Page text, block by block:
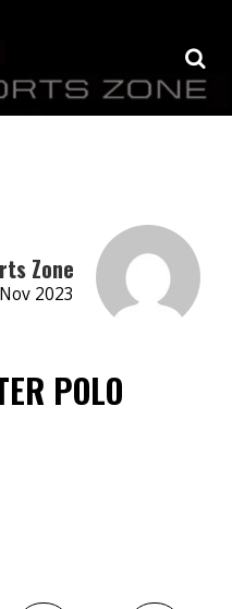
Zone
2023
POLO